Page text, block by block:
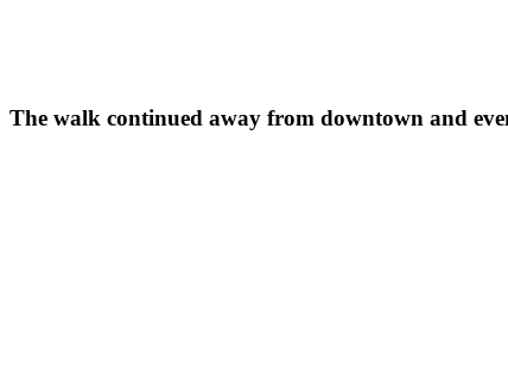
The walk continued away from downtown and